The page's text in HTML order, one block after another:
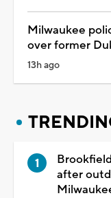
Milwaukee
over former
13h ago
after